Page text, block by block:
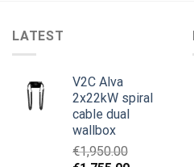
LATEST
V2C Alva
2x22kW spiral
cable dual
wallbox
€1,950.00